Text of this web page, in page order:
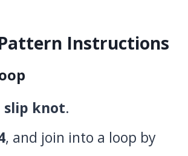
Instructions
slip knot.
, and join into a loop by